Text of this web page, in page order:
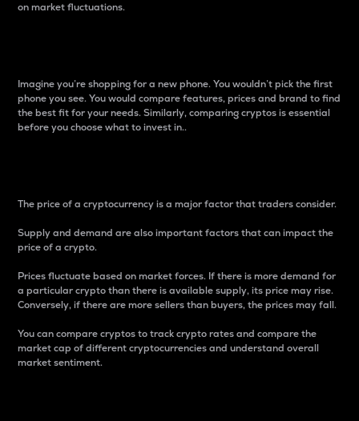
on market fluctuations.
Imagine you’re shopping for a new phone. You wouldn’t pick the first
phone you see. You would compare features, prices and brand to find
the best fit for your needs. Similarly, comparing cryptos is essential
before you choose what to invest in..
The price of a cryptocurrency is a major factor that traders consider.
Supply and demand are also important factors that can impact the
price of a crypto.
Prices fluctuate based on market forces. If there is more demand for
a particular crypto than there is available supply, its price may rise.
Conversely, if there are more sellers than buyers, the prices may fall.
You can compare cryptos to track crypto rates and compare the
market cap of different cryptocurrencies and understand overall
market sentiment.